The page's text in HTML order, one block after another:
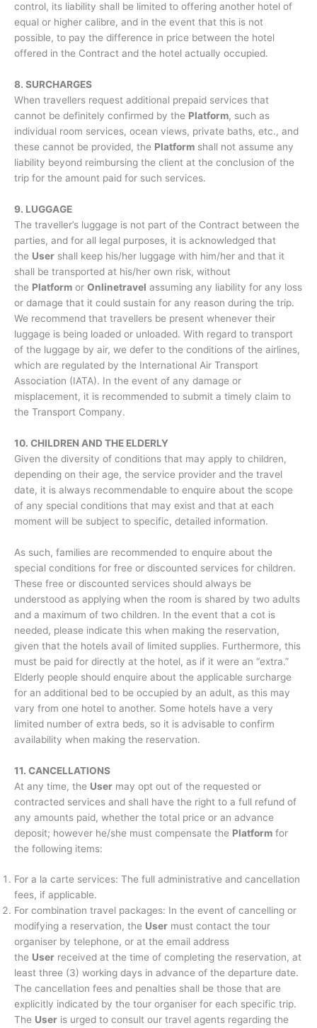
control, its liability shall be limited to offering another hotel of
equal or higher calibre, and in the event that this is not
possible, to pay the difference in price between the hotel
offered in the Contract and the hotel actually occupied.
8. SURCHARGES
When travellers request additional prepaid services that
cannot be definitely confirmed by the Platform, such as
individual room services, ocean views, private baths, etc., and
these cannot be provided, the Platform shall not assume any
liability beyond reimbursing the client at the conclusion of the
trip for the amount paid for such services.
9. LUGGAGE
The traveller’s luggage is not part of the Contract between the
parties, and for all legal purposes, it is acknowledged that
the User shall keep his/her luggage with him/her and that it
shall be transported at his/her own risk, without
the Platform or Onlinetravel assuming any liability for any loss
or damage that it could sustain for any reason during the trip.
We recommend that travellers be present whenever their
luggage is being loaded or unloaded. With regard to transport
of the luggage by air, we defer to the conditions of the airlines,
which are regulated by the International Air Transport
Association (IATA). In the event of any damage or
misplacement, it is recommended to submit a timely claim to
the Transport Company.
10. CHILDREN AND THE ELDERLY
Given the diversity of conditions that may apply to children,
depending on their age, the service provider and the travel
date, it is always recommendable to enquire about the scope
of any special conditions that may exist and that at each
moment will be subject to specific, detailed information.
As such, families are recommended to enquire about the
special conditions for free or discounted services for children.
These free or discounted services should always be
understood as applying when the room is shared by two adults
and a maximum of two children. In the event that a cot is
needed, please indicate this when making the reservation,
given that the hotels avail of limited supplies. Furthermore, this
must be paid for directly at the hotel, as if it were an “extra.”
Elderly people should enquire about the applicable surcharge
for an additional bed to be occupied by an adult, as this may
vary from one hotel to another. Some hotels have a very
limited number of extra beds, so it is advisable to confirm
availability when making the reservation.
11. CANCELLATIONS
At any time, the User may opt out of the requested or
contracted services and shall have the right to a full refund of
any amounts paid, whether the total price or an advance
deposit; however he/she must compensate the Platform for
the following items:
For a la carte services: The full administrative and cancellation
fees, if applicable.
For combination travel packages: In the event of cancelling or
modifying a reservation, the User must contact the tour
organiser by telephone, or at the email address
the User received at the time of completing the reservation, at
least three (3) working days in advance of the departure date.
The cancellation fees and penalties shall be those that are
explicitly indicated by the tour organiser for each specific trip.
The User is urged to consult our travel agents regarding the